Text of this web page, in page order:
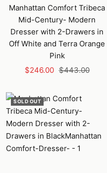
Manhattan Comfort Tribeca
Mid-Century- Modern
Dresser with 2-Drawers in
Off White and Terra Orange
Pink
Sale
$246.00 Regular
$443.00
SOLD OUT